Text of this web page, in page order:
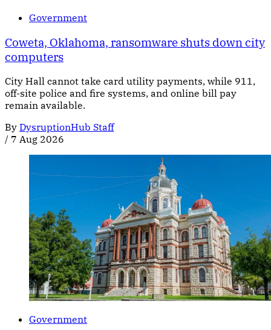
Government
Coweta, Oklahoma, ransomware shuts down city
computers
City Hall cannot take card utility payments, while 911,
off-site police and fire systems, and online bill pay
remain available.
By DysruptionHub Staff
/ 7 Aug 2026
Government